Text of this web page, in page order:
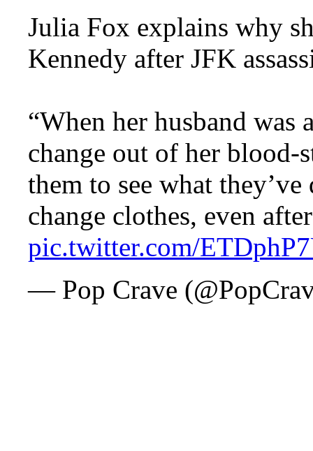
Julia Fox explains why
Kennedy after JFK
“When her husband was
change out of her blood-
them to see what
change clothes, even
pic.twitter.com/
— Pop Crave